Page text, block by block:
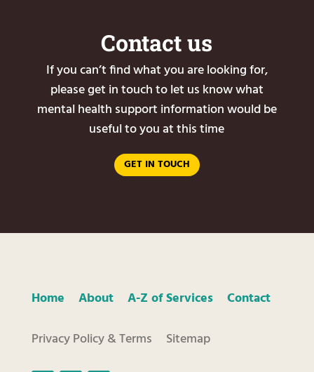
Contact us
If you can’t find what you are looking for,
please get in touch to let us know what
mental health support information would be
useful to you at this time
GET IN TOUCH
Home About A-Z of Services
Contact
Privacy Policy & Terms
Sitemap